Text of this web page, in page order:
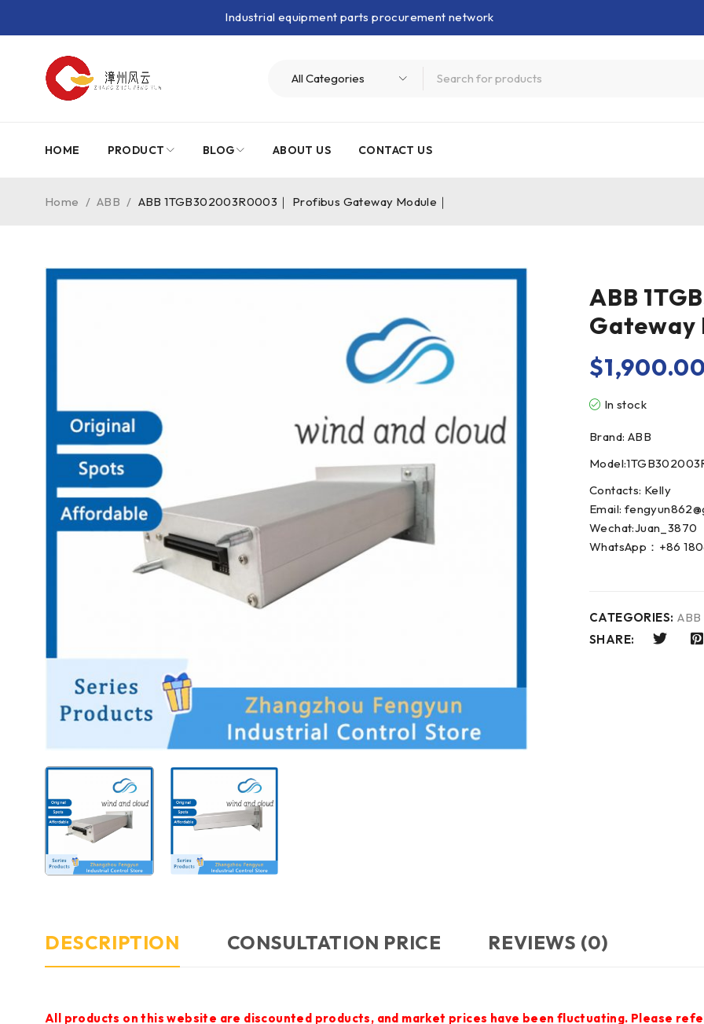
Industrial equipment parts procurement network
HOME PRODUCT BLOG ABOUT US CONTACT US
Home / ABB / ABB 1TGB302003R0003｜ Profibus Gateway Module｜
ABB
Gateway
$1,900.00
In stock
Brand: ABB
Contacts: Kelly
Email:
Wechat:Juan_3870
WhatsApp：+86
CATEGORIES: ABB
SHARE:
DESCRIPTION CONSULTATION PRICE REVIEWS (0)
All products on this website are discounted products, and market prices have been fluctuating. Please